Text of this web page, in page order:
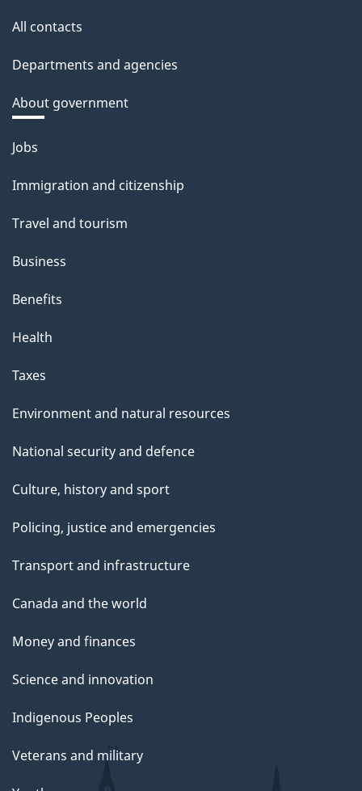
All contacts
Departments and agencies
About government
Themes
topics
Jobs
Immigration and citizenship
Travel and tourism
Business
Benefits
Health
Taxes
Environment and natural resources
National security and defence
Culture, history and sport
Policing, justice and emergencies
Transport and infrastructure
Canada and the world
Money and finances
Science and innovation
Indigenous Peoples
Veterans and military